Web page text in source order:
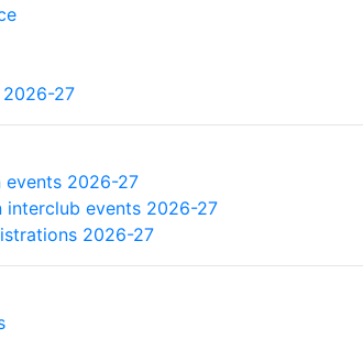
2026-27
events 2026-27
interclub events 2026-27
2026-27